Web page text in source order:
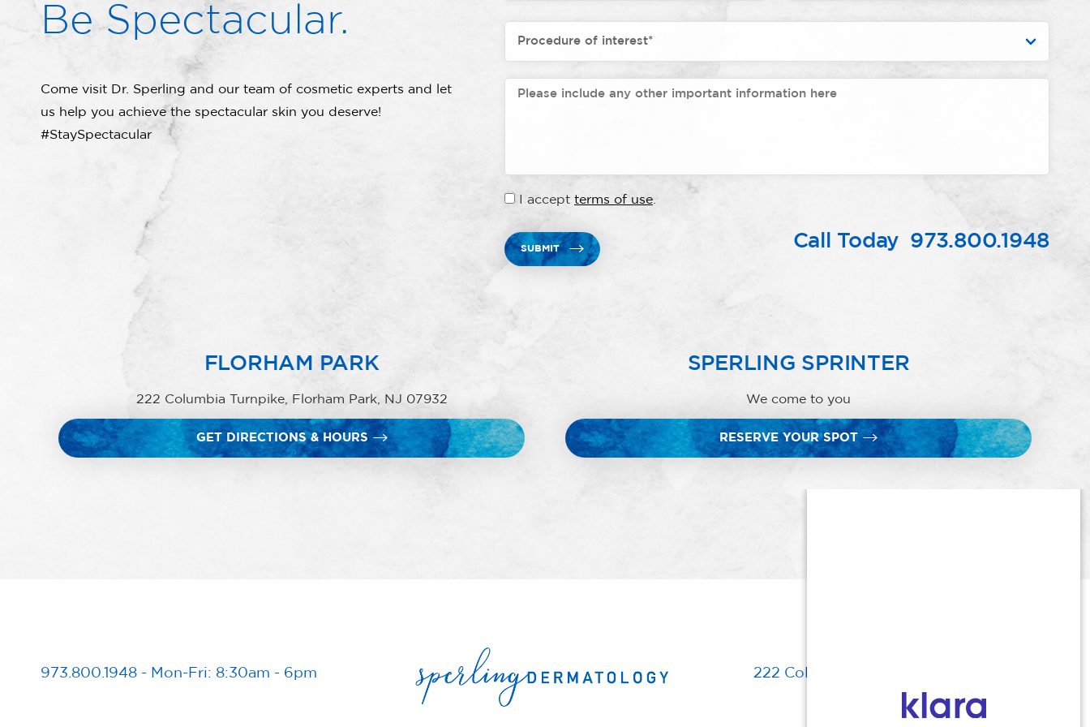
Be Spectacular.
Come visit Dr. Sperling and our team of cosmetic experts and let
us help you achieve the spectacular skin you deserve!
#StaySpectacular
I accept terms of use
SUBMIT Call Today 973.800.1948
FLORHAM PARK
222 Columbia Turnpike, Florham Park, NJ 07932
GET DIRECTIONS & HOURS
SPERLING SPRINTER
We come to you
RESERVE YOUR SPOT
973.800.1948 - Mon-Fri: 8:30am - 6pm 222 Columbia Turnpike, Florham Park, NJ